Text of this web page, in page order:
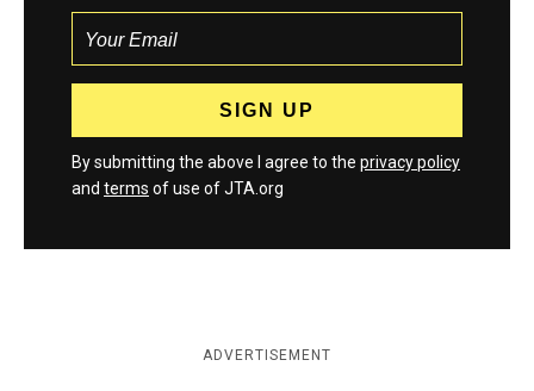
By submitting the above I agree to the privacy policy
and terms of use of JTA.org
ADVERTISEMENT